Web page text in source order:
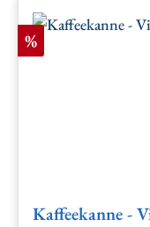
Discount
%
Kaffeekanne -